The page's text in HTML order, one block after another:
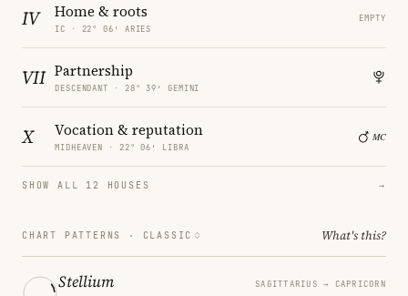
IV Home & roots
IC · 22° 06′ ARIES
EMPTY
VII Partnership
DESCENDANT · 28° 39′ GEMINI
X Vocation & reputation
MIDHEAVEN · 22° 06′ LIBRA
SHOW ALL 12 HOUSES →
CHART PATTERNS · CLASSIC What's this?
Stellium SAGITTARIUS → CAPRICORN